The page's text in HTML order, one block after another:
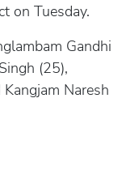
on Tuesday.
Gandhi
(25),
Naresh